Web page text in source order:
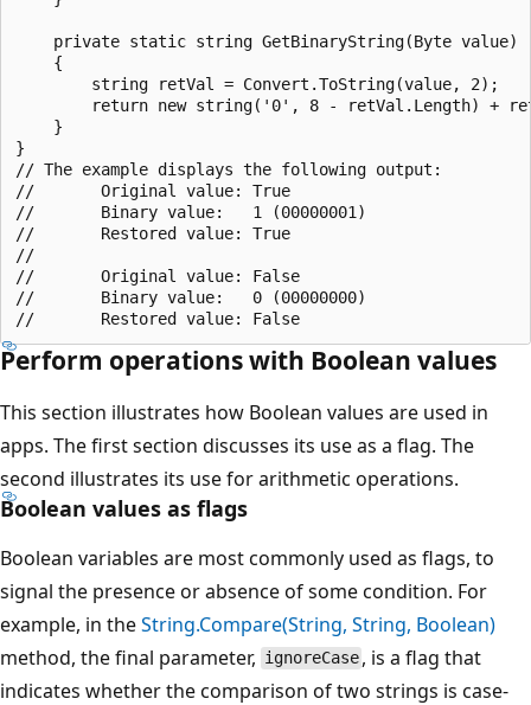
    private static string GetBinaryString(Byte value)
    {
        string retVal = Convert.ToString(value, 2);
return new string('0', 8 - retVal.Length) +
    }
}
// The example displays the following output:
//       Original value: True
//       Binary value:   1 (00000001)
//       Restored value: True
//
//       Original value: False
//       Binary value:   0 (00000000)
Perform operations with Boolean values
This section illustrates how Boolean values are used in
apps. The first section discusses its use as a flag. The
second illustrates its use for arithmetic operations.
Boolean values as flags
Boolean variables are most commonly used as flags, to
signal the presence or absence of some condition. For
example, in theString.Compare(String, String, Boolean)
method, the final parameter, ignoreCase , is a flag that
indicates whether the comparison of two strings is case-